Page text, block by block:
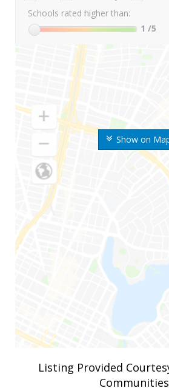
Show on
Schools rated higher than:
1 /5
Listing Provided
Communities